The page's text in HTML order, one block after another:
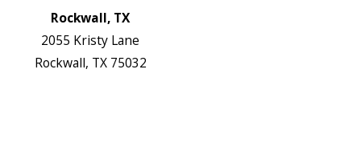
Rockwall, TX
2055 Kristy Lane
Rockwall, TX 75032